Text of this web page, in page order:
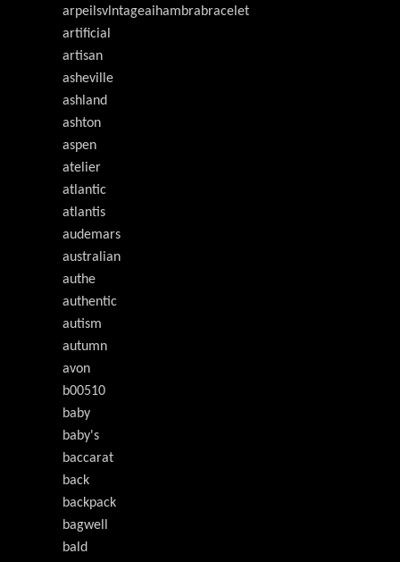
arpeilsvlntageaihambrabracelet
artificial
artisan
asheville
ashland
ashton
aspen
atelier
atlantic
atlantis
audemars
australian
authe
authentic
autism
autumn
avon
b00510
baby
baby's
baccarat
back
backpack
bagwell
bald